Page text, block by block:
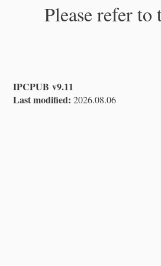
Please refer
IPCPUB v9.11
Last modified: 2026.08.06